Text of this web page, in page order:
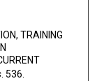
TRAINING
. 536.